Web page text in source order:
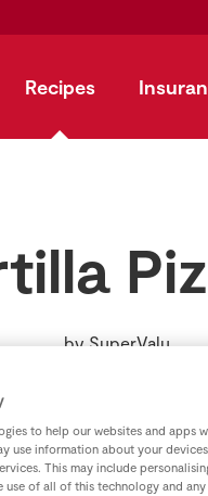
Recipes
bySuperValu
to help our websites and apps
use information about your
This may include
use of all of this technology and